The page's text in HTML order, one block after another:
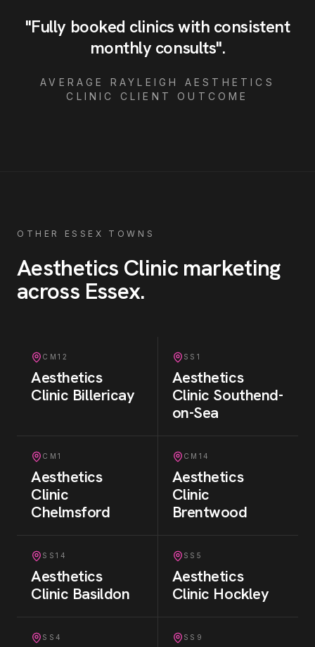
"Fully booked clinics with consistent
monthly consults".
AVERAGE RAYLEIGH
AESTHETICS
CLINIC
CLIENT OUTCOME
OTHER ESSEX TOWNS
Aesthetics Clinic marketing
across Essex.
CM12
Aesthetics
Clinic Billericay
SS1
Aesthetics
Clinic Southend-
on-Sea
CM1
Aesthetics
Clinic
Chelmsford
CM14
Aesthetics
Clinic
Brentwood
SS14
Aesthetics
Clinic Basildon
SS5
Aesthetics
Clinic Hockley
SS4 SS9